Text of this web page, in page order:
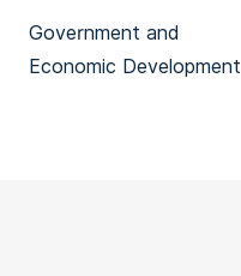
Government and
Economic Development